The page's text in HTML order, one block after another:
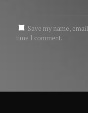
Save my name,
time I comment.